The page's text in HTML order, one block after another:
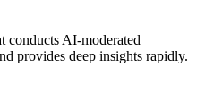
conducts AI-moderated
provides deep insights rapidly.